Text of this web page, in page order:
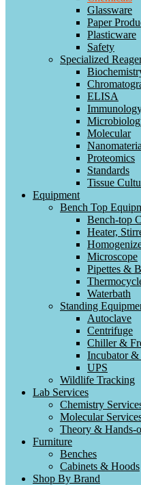
Glassware
Paper
Plasticware
Safety
Specialized
ELISA
Molecular
Proteomics
Standards
Tissue
Equipment
Bench Top
Bench-top
Heater,
Microscope
Pipettes &
Waterbath
Standing
Autoclave
Centrifuge
Chiller &
Incubator &
UPS
Wildlife Tracking
Lab Services
Chemistry
Molecular
Theory & Hands-
Furniture
Benches
Cabinets & Hoods
Shop By Brand